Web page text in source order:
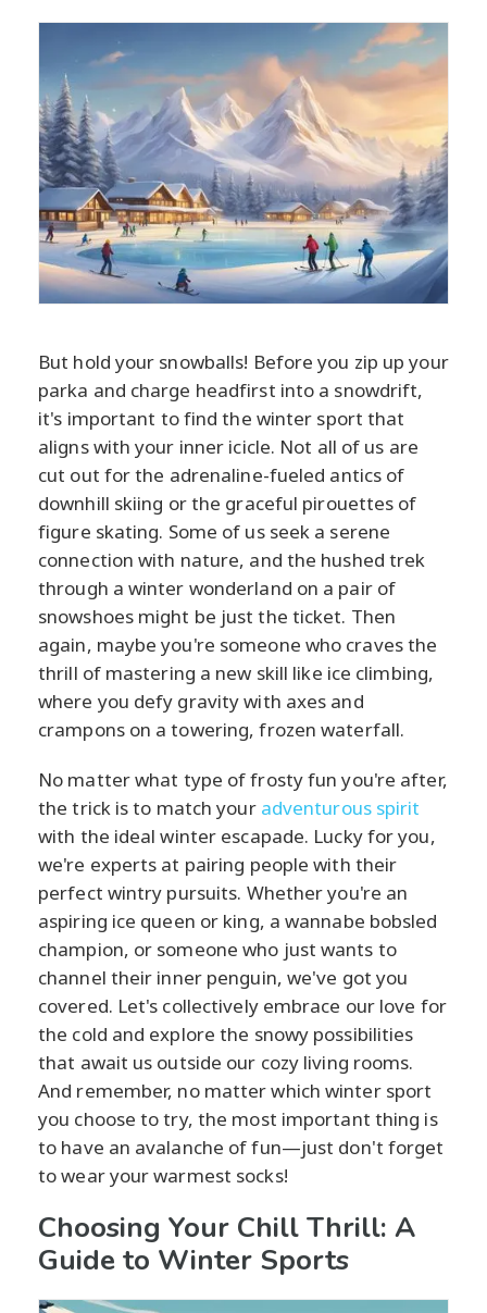
But hold your snowballs! Before you zip up your
parka and charge headfirst into a snowdrift,
it's important to find the winter sport that
aligns with your inner icicle. Not all of us are
cut out for the adrenaline-fueled antics of
downhill skiing or the graceful pirouettes of
figure skating. Some of us seek a serene
connection with nature, and the hushed trek
through a winter wonderland on a pair of
snowshoes might be just the ticket. Then
again, maybe you're someone who craves the
thrill of mastering a new skill like ice climbing,
where you defy gravity with axes and
crampons on a towering, frozen waterfall.
No matter what type of frosty fun you're after,
the trick is to match your adventurous spirit
with the ideal winter escapade. Lucky for you,
we're experts at pairing people with their
perfect wintry pursuits. Whether you're an
aspiring ice queen or king, a wannabe bobsled
champion, or someone who just wants to
channel their inner penguin, we've got you
covered. Let's collectively embrace our love for
the cold and explore the snowy possibilities
that await us outside our cozy living rooms.
And remember, no matter which winter sport
you choose to try, the most important thing is
to have an avalanche of fun—just don't forget
to wear your warmest socks!
Choosing Your Chill Thrill: A
Guide to Winter Sports